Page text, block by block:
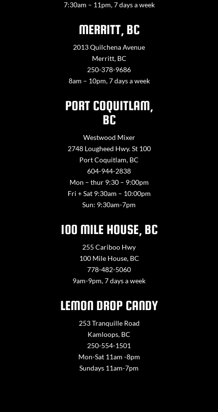
7:30am – 11pm, 7 days a week
MERRITT, BC
2013 Quilchena Avenue
Merritt, BC
250-378-9686
8am – 10pm, 7 days a week
PORT COQUITLAM,
BC
Westwood Mixer
2748 Lougheed Hwy. St 100
Port Coquitlam, BC
604-944-2838
Mon – thur 9:30 – 9:00pm
Fri + Sat 9:30am – 10:00pm
Sun: 9:30am-7pm
100 MILE HOUSE, BC
255 Cariboo Hwy
100 Mile House, BC
778-482-5060
9am-9pm, 7 days a week
LEMON DROP CANDY
253 Tranquille Road
Kamloops, BC
250-554-1501
Mon-Sat 11am -8pm
Sundays 11am-7pm